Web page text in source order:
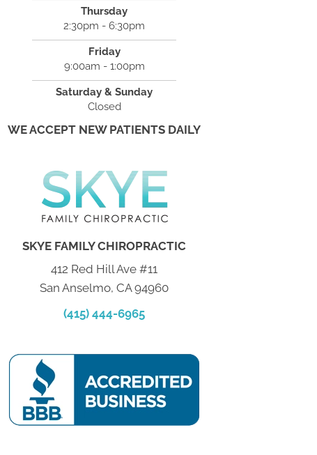
Thursday
2:30pm - 6:30pm
Friday
9:00am - 1:00pm
Saturday & Sunday
Closed
WE ACCEPT NEW PATIENTS DAILY
SKYE FAMILY CHIROPRACTIC
412 Red Hill Ave #11
San Anselmo, CA 94960
(415) 444-6965